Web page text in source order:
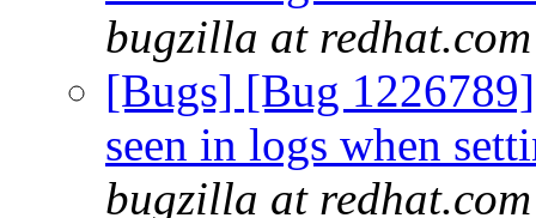
bugzilla at redhat.com
[Bugs] [Bug
seen in logs when
bugzilla at redhat.com